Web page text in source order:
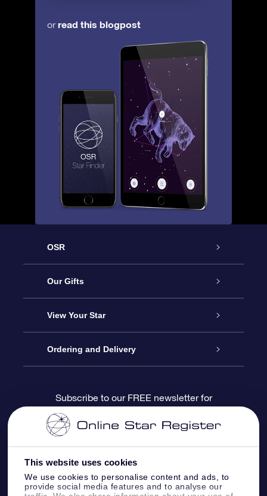
This website uses cookies
We use cookies to personalise content and ads, to
provide social media features and to analyse our
orread this blogpost
OSR
Service
About us
Contact us
Blog
OSR Reviews
Our Gifts
Online Star Gift
OSR Gift Pack
OSR Gift Card
Corporate gifts
View Your Star
Star Register
Star Page
One Million Stars
OSR Starsaver
Ordering and Delivery
Payment information
Shipping information
Return Policy
Subscribe to our FREE newsletter for